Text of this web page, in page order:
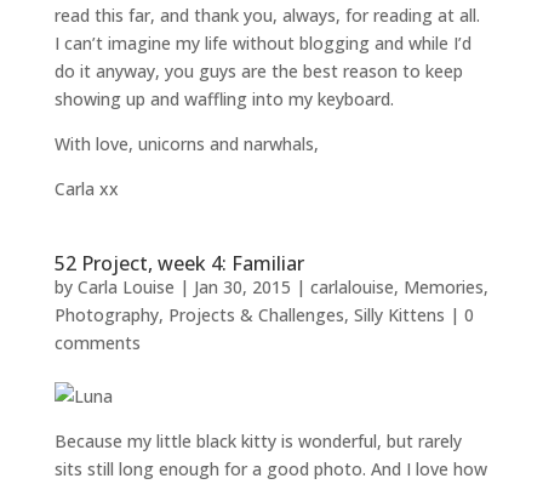
read this far, and thank you, always, for reading at all.
I can’t imagine my life without blogging and while I’d
do it anyway, you guys are the best reason to keep
showing up and waffling into my keyboard.
With love, unicorns and narwhals,
Carla xx
52 Project, week 4: Familiar
by Carla Louise | Jan 30, 2015 | carlalouise, Memories,
Photography, Projects & Challenges, Silly Kittens | 0
comments
Because my little black kitty is wonderful, but rarely
sits still long enough for a good photo. And I love how